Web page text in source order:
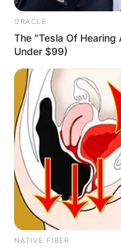
ORACLE
The "Tesla Of
Under $99)
NATIVE FIBER